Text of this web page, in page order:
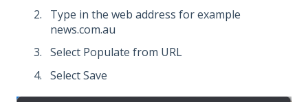
Type in the web address for example
news.com.au
Select Populate from URL
Select Save